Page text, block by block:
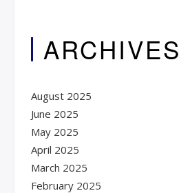
ARCHIVES
August 2025
June 2025
May 2025
April 2025
March 2025
February 2025